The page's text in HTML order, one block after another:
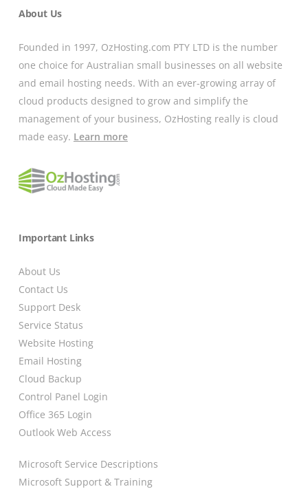
About Us
Founded in 1997, OzHosting.com PTY LTD is the number
one choice for Australian small businesses on all website
and email hosting needs. With an ever-growing array of
cloud products designed to grow and simplify the
management of your business, OzHosting really is cloud
made easy. Learn more
Important Links
About Us
Contact Us
Support Desk
Service Status
Website Hosting
Email Hosting
Cloud Backup
Control Panel Login
Office 365 Login
Outlook Web Access
Microsoft Service Descriptions
Microsoft Support & Training